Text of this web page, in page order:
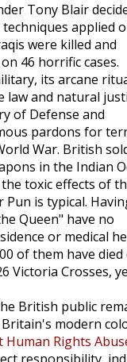
Tony Blair
applied
were killed and
46 horrific cases.
its arcane
law and natural
of Defense and
pardons for
War. British
in the Indian
toxic effects of
is typical.
Queen" have no
or medical
of them have died
Victoria Crosses,
British public
modern
Rights